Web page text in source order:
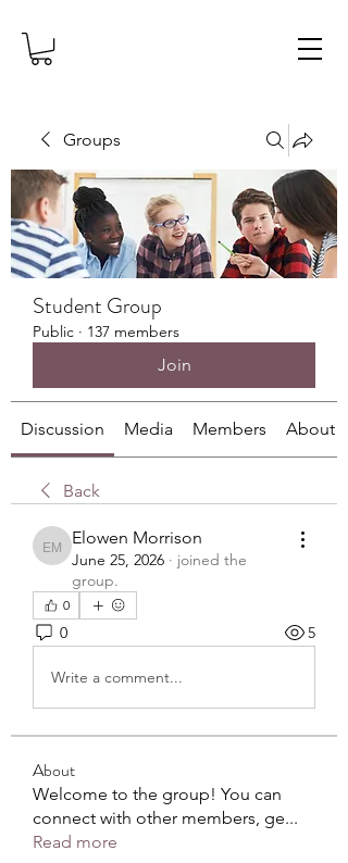
Groups
Student Group
Public · 137 members
Join
Discussion Media Members About
Back
Elowen Morrison
Elowen Morrison
June 25, 2026 · joined the
group.
0
0 5
Write a comment...
About
Welcome to the group! You can
connect with other members, ge...
Read more